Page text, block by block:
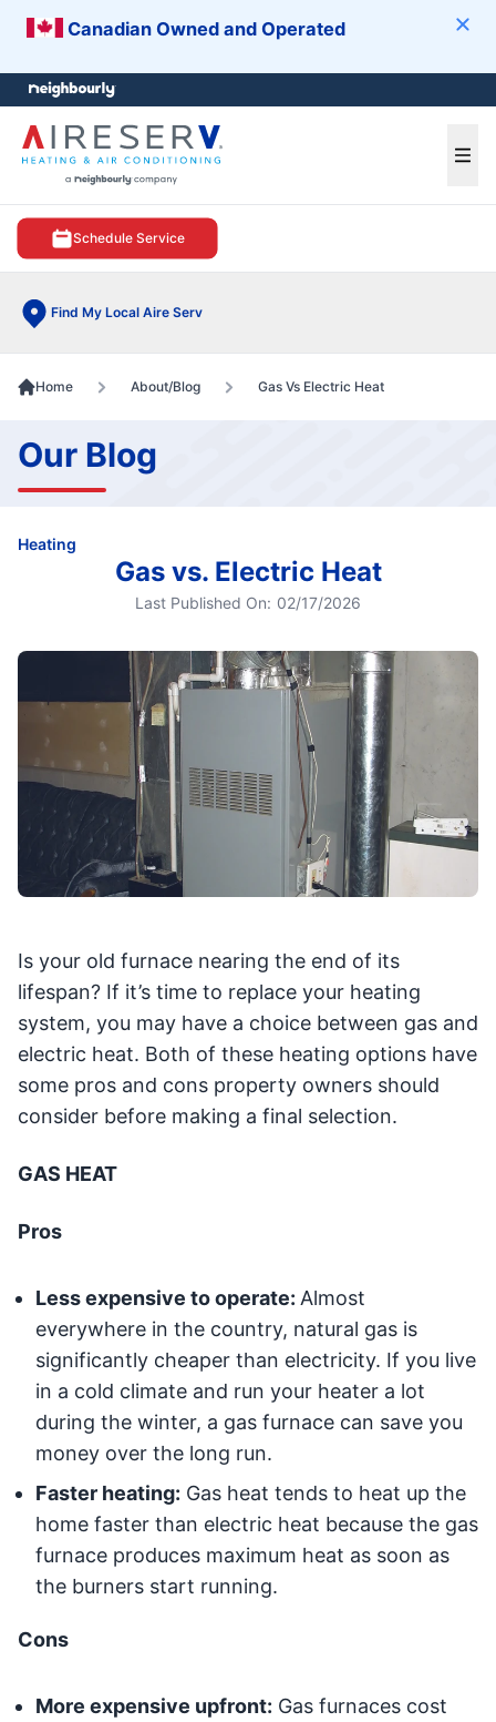
Canadian Owned and Operated
Schedule Service
Find My Local Aire Serv
menu
Home About/Blog Gas Vs Electric Heat
Our Blog
Heating
Gas vs. Electric Heat
Last Published On: 02/17/2026
Is your old furnace nearing the end of its
lifespan? If it’s time to replace your heating
system, you may have a choice between gas and
electric heat. Both of these heating options have
some pros and cons property owners should
consider before making a final selection.
GAS HEAT
Pros
Less expensive to operate: Almost
everywhere in the country, natural gas is
significantly cheaper than electricity. If you live
in a cold climate and run your heater a lot
during the winter, a gas furnace can save you
money over the long run.
Faster heating: Gas heat tends to heat up the
home faster than electric heat because the gas
furnace produces maximum heat as soon as
the burners start running.
Cons
More expensive upfront: Gas furnaces cost